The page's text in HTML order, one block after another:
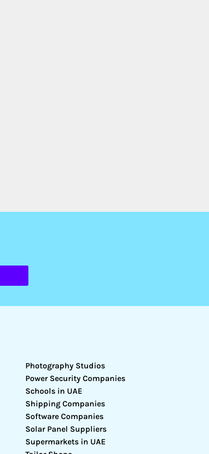
Photography Studios
Power Security Companies
Schools in UAE
Shipping Companies
Software Companies
Solar Panel Suppliers
Supermarkets in UAE